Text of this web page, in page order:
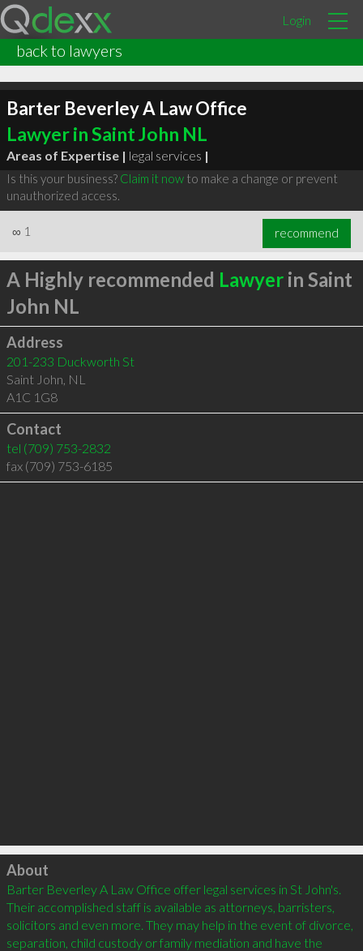
Login
back to lawyers
Barter Beverley A Law Office
Lawyer in Saint John NL
Areas of Expertise | legal services |
Is this your business? Claim it nowto make a change or prevent
unauthorized access.
∞ 1 recommend
A Highly recommended Lawyerin Saint
John NL
Address
201-233 Duckworth St
Saint John, NL
A1C 1G8
Contact
tel (709) 753-2832
fax (709) 753-6185
Click to load
About
Barter Beverley A Law Office offer legal services in St John's.
Their accomplished staff is available as attorneys, barristers,
solicitors and even more. They may help in the event of divorce,
separation, child custody or family mediation and have the